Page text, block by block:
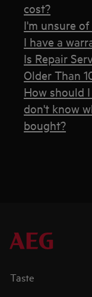
cost?
I'm unsure
I have a
Is Repair
Older Than
How should
don't know
bought?
Taste